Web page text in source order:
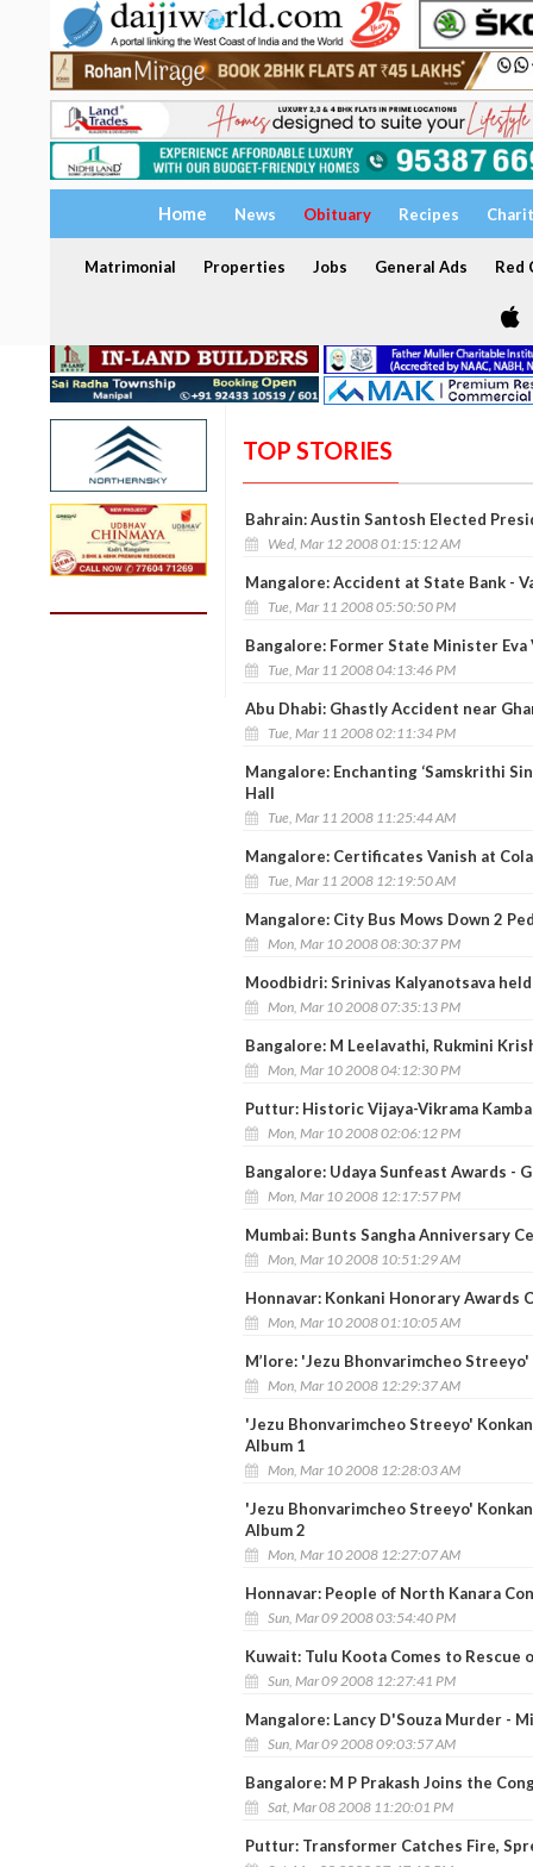
Home News Obituary Recipes
Matrimonial Properties Jobs General Ads Red
TOP STORIES
Bahrain: Austin Santosh Elected
Wed, Mar 12 2008 01:15:12 AM
Mangalore: Accident at State Bank -
Tue, Mar 11 2008 05:50:50 PM
Bangalore: Former State Minister
Tue, Mar 11 2008 04:13:46 PM
Abu Dhabi: Ghastly Accident near
Tue, Mar 11 2008 02:11:34 PM
Mangalore: Enchanting ‘Samskrithi
Hall
Tue, Mar 11 2008 11:25:44 AM
Mangalore: Certificates Vanish at
Tue, Mar 11 2008 12:19:50 AM
Mangalore: City Bus Mows Down 2
Mon, Mar 10 2008 08:30:37 PM
Moodbidri: Srinivas Kalyanotsava
Mon, Mar 10 2008 07:35:13 PM
Bangalore: M Leelavathi, Rukmini
Mon, Mar 10 2008 04:12:30 PM
Puttur: Historic Vijaya-Vikrama
Mon, Mar 10 2008 02:06:12 PM
Bangalore: Udaya Sunfeast Awards -
Mon, Mar 10 2008 12:17:57 PM
Mumbai: Bunts Sangha Anniversary
Mon, Mar 10 2008 10:51:29 AM
Honnavar: Konkani Honorary Awards
Mon, Mar 10 2008 01:10:05 AM
M’lore: 'Jezu Bhonvarimcheo
Mon, Mar 10 2008 12:29:37 AM
'Jezu Bhonvarimcheo Streeyo'
Album 1
Mon, Mar 10 2008 12:28:03 AM
'Jezu Bhonvarimcheo Streeyo'
Album 2
Mon, Mar 10 2008 12:27:07 AM
Honnavar: People of North Kanara
Sun, Mar 09 2008 03:54:40 PM
Kuwait: Tulu Koota Comes to
Sun, Mar 09 2008 12:27:41 PM
Mangalore: Lancy D'Souza Murder -
Sun, Mar 09 2008 09:03:57 AM
Bangalore: M P Prakash Joins the
Sat, Mar 08 2008 11:20:01 PM
Puttur: Transformer Catches Fire,